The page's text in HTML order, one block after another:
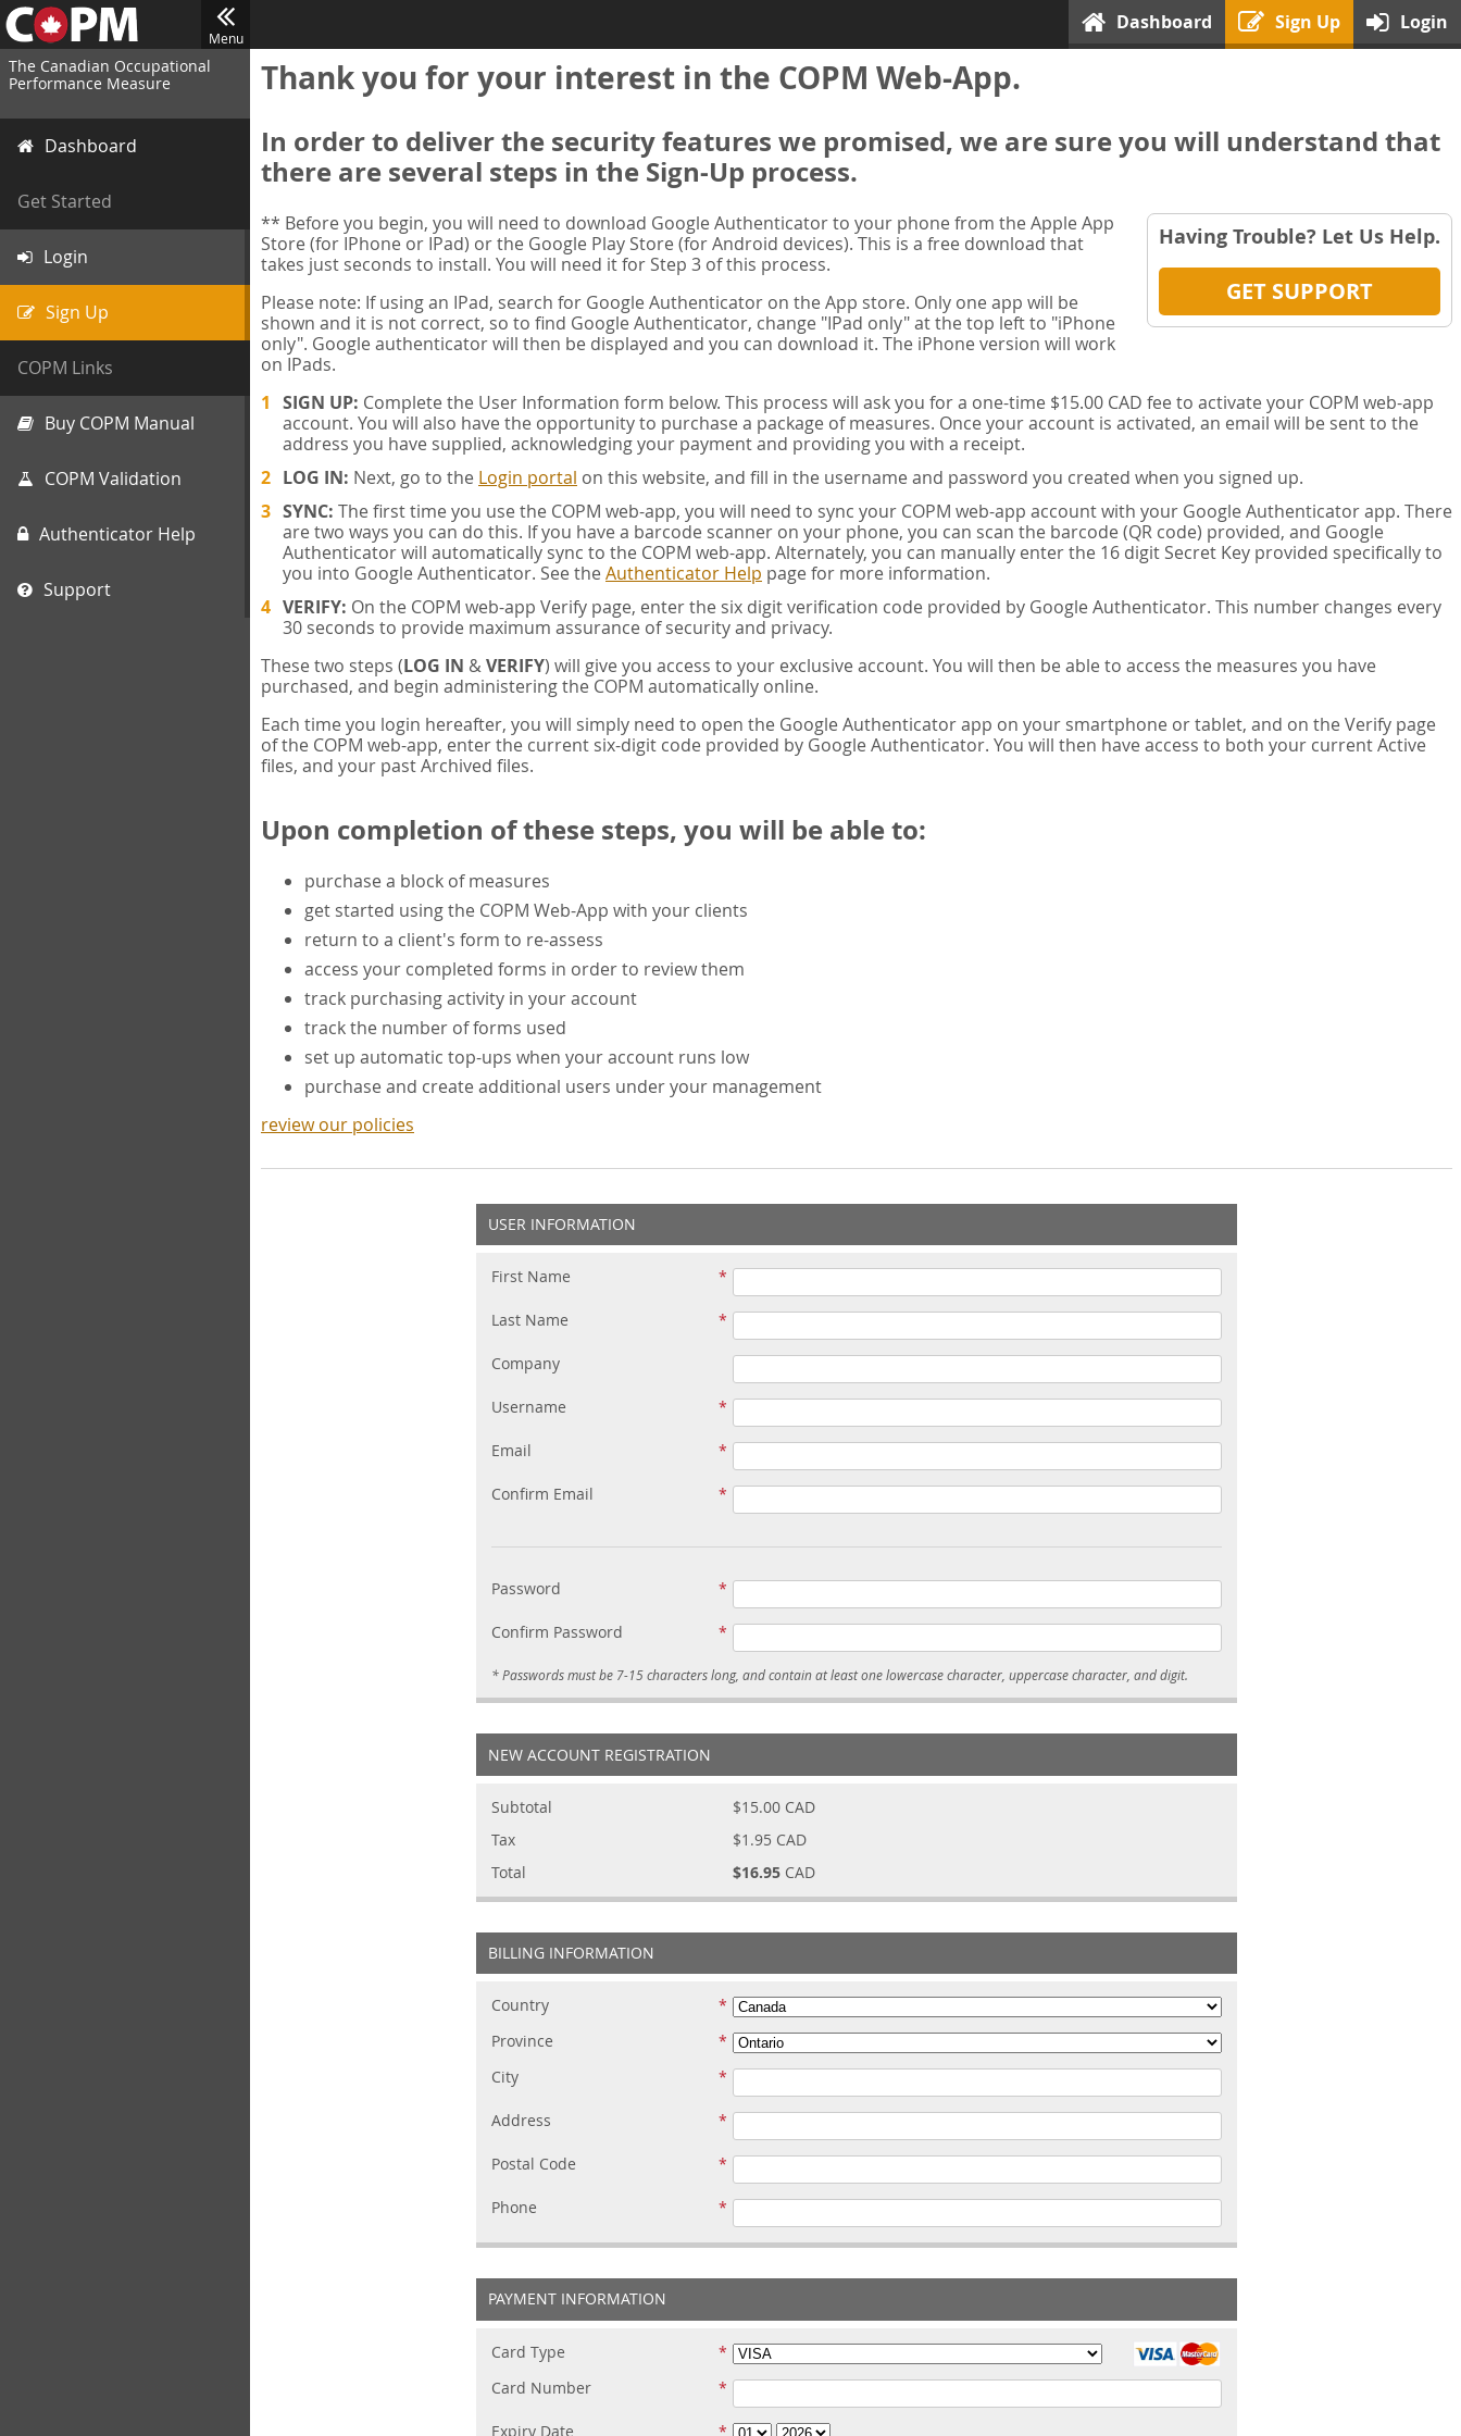
Menu
Dashboard Sign Up Login
The Canadian Occupational
Performance Measure
Dashboard
Get Started
Login
Sign Up
COPM Links
Buy COPM Manual
COPM Validation
Authenticator Help
Support
Thank you for your interest in the COPM Web-App.
In order to deliver the security features we promised, we are sure you will understand that
there are several steps in the Sign-Up process.
Having Trouble? Let Us Help.
GET SUPPORT
** Before you begin, you will need to download Google Authenticator to your phone from the Apple App
Store (for IPhone or IPad) or the Google Play Store (for Android devices). This is a free download that
takes just seconds to install. You will need it for Step 3 of this process.
Please note: If using an IPad, search for Google Authenticator on the App store. Only one app will be
shown and it is not correct, so to find Google Authenticator, change "IPad only" at the top left to "iPhone
only". Google authenticator will then be displayed and you can download it. The iPhone version will work
on IPads.
SIGN UP: Complete the User Information form below. This process will ask you for a one-time $15.00 CAD fee to activate your COPM web-app
account. You will also have the opportunity to purchase a package of measures. Once your account is activated, an email will be sent to the
address you have supplied, acknowledging your payment and providing you with a receipt.
LOG IN: Next, go to the Login portal on this website, and fill in the username and password you created when you signed up.
SYNC: The first time you use the COPM web-app, you will need to sync your COPM web-app account with your Google Authenticator app. There
are two ways you can do this. If you have a barcode scanner on your phone, you can scan the barcode (QR code) provided, and Google
Authenticator will automatically sync to the COPM web-app. Alternately, you can manually enter the 16 digit Secret Key provided specifically to
you into Google Authenticator. See the Authenticator Help page for more information.
VERIFY: On the COPM web-app Verify page, enter the six digit verification code provided by Google Authenticator. This number changes every
30 seconds to provide maximum assurance of security and privacy.
These two steps (LOG IN &VERIFY) will give you access to your exclusive account. You will then be able to access the measures you have
purchased, and begin administering the COPM automatically online.
Each time you login hereafter, you will simply need to open the Google Authenticator app on your smartphone or tablet, and on the Verify page
of the COPM web-app, enter the current six-digit code provided by Google Authenticator. You will then have access to both your current Active
files, and your past Archived files.
Upon completion of these steps, you will be able to:
purchase a block of measures
get started using the COPM Web-App with your clients
return to a client's form to re-assess
access your completed forms in order to review them
track purchasing activity in your account
track the number of forms used
set up automatic top-ups when your account runs low
purchase and create additional users under your management
review our policies
USER INFORMATION
First Name
Last Name
Company
Username
Email
Confirm Email
Password
Confirm Password
* Passwords must be 7-15 characters long, and contain at least one lowercase character, uppercase character, and digit.
NEW ACCOUNT REGISTRATION
Subtotal $15.00CAD
Tax
$1.95CAD
Total
$16.95CAD
BILLING INFORMATION
Country
Province
City
Address
Postal Code
Phone
PAYMENT INFORMATION
Card Type
Card Number
Expiry Date